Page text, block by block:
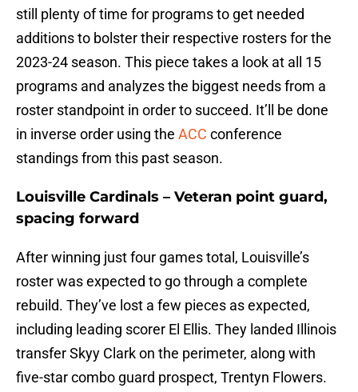
still plenty of time for programs to get needed
additions to bolster their respective rosters for the
2023-24 season. This piece takes a look at all 15
programs and analyzes the biggest needs from a
roster standpoint in order to succeed. It’ll be done
in inverse order using the ACC conference
standings from this past season.
Louisville Cardinals – Veteran point guard,
spacing forward
After winning just four games total, Louisville’s
roster was expected to go through a complete
rebuild. They’ve lost a few pieces as expected,
including leading scorer El Ellis. They landed Illinois
transfer Skyy Clark on the perimeter, along with
five-star combo guard prospect, Trentyn Flowers.